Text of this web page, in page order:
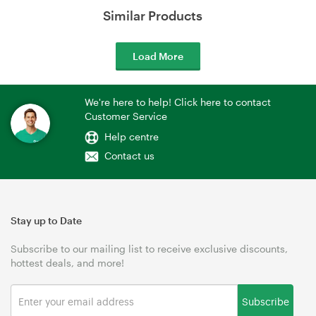
Similar Products
Load More
We're here to help! Click here to contact
Customer Service
Help centre
Contact us
Stay up to Date
Subscribe to our mailing list to receive exclusive discounts,
hottest deals, and more!
Subscribe